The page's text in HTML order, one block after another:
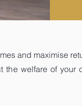
and maximise
welfare of your